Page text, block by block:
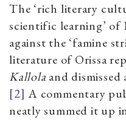
The ‘rich literary
scientific learning’ of
against the ‘famine
literature of Orissa
Kallola and
[2] A commentary
neatly summed it up